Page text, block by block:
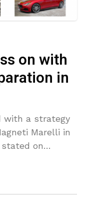
on with
in
with a strategy
Marelli in
stated on